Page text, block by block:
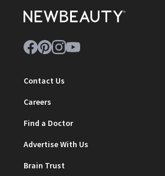
Contact Us
Careers
Find a Doctor
Advertise With Us
Brain Trust